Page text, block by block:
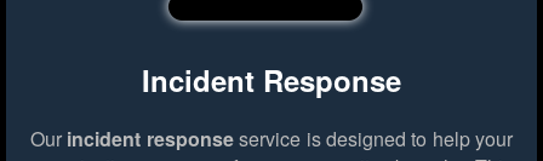
Incident Response
Our incident responseservice is designed to help your